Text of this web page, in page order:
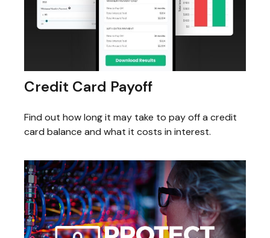
Credit Card Payoff
Find out how long it may take to pay off a credit
card balance and what it costs in interest.